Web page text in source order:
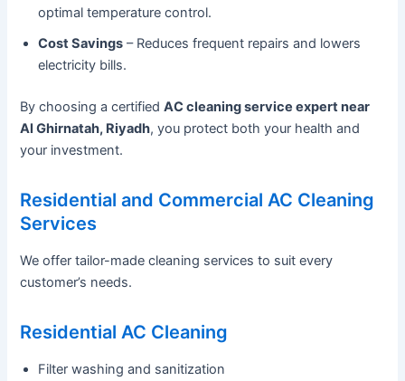
optimal temperature control.
Cost Savings – Reduces frequent repairs and lowers
electricity bills.
By choosing a certifiedAC cleaning service expert near
Al Ghirnatah, Riyadh, you protect both your health and
your investment.
Residential and Commercial AC Cleaning
Services
We offer tailor-made cleaning services to suit every
customer’s needs.
Residential AC Cleaning
Filter washing and sanitization